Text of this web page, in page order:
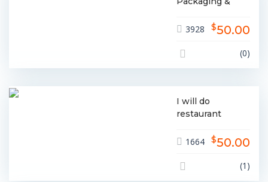
3928 $50.00
(0)
I will do
restaurant
menu design
1664 $50.00
(1)